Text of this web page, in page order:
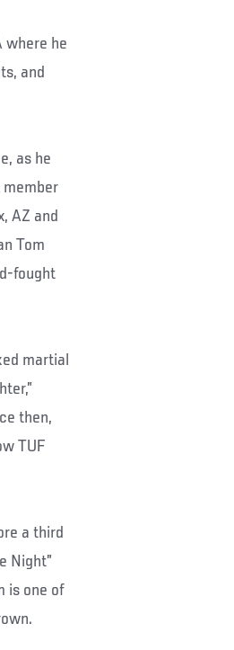
where he
and
as he
AZ and
Tom
fought
martial
then,
TUF
a third
Night”
is one of